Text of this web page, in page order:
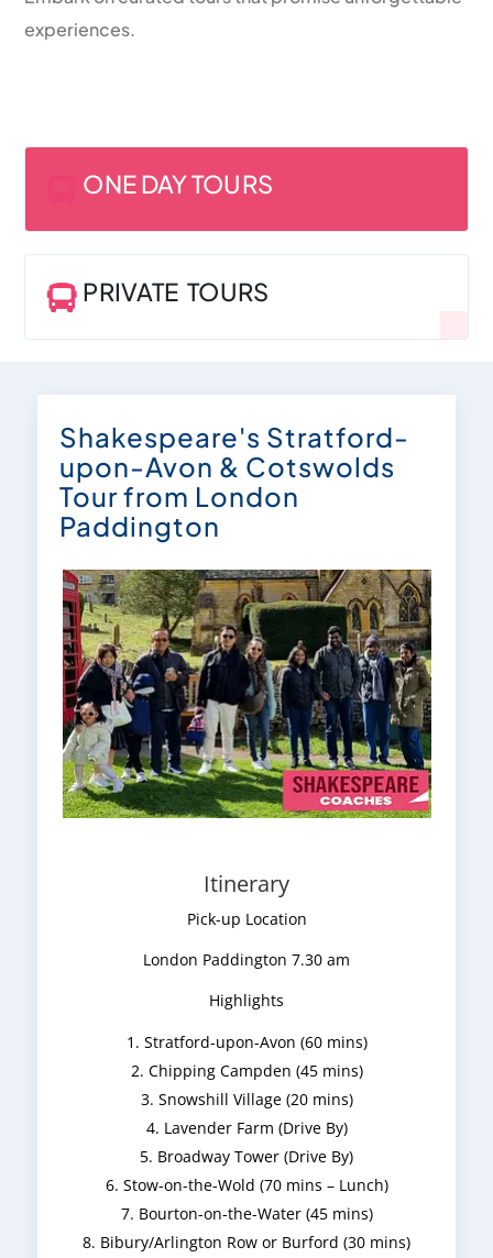
experiences.
Shakespeare's Stratford-
upon-Avon & Cotswolds
Tour from London
Paddington
Itinerary
Pick-up Location
London Paddington 7.30 am
Highlights
Stratford-upon-Avon (60 mins)
Chipping Campden (45 mins)
Snowshill Village (20 mins)
Lavender Farm (Drive By)
Broadway Tower (Drive By)
Stow-on-the-Wold (70 mins – Lunch)
Bourton-on-the-Water (45 mins)
Bibury/Arlington Row or Burford (30 mins)
ONE DAY TOURS
 PRIVATE TOURS